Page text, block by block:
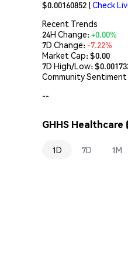
$0.00160852 (Check
Recent Trends
24H Change:+0.00%
7D Change: -7.22%
Market Cap:$0.00
7D High/Low: $
Community Sentiment
--
GHHS Healthcare
1D 7D 1M